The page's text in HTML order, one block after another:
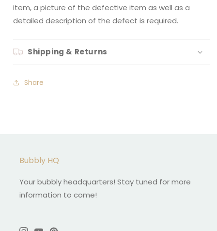
item, a picture of the defective item as well as a
detailed description of the defect is required.
Shipping & Returns
Share
Bubbly HQ
Your bubbly headquarters! Stay tuned for more
information to come!